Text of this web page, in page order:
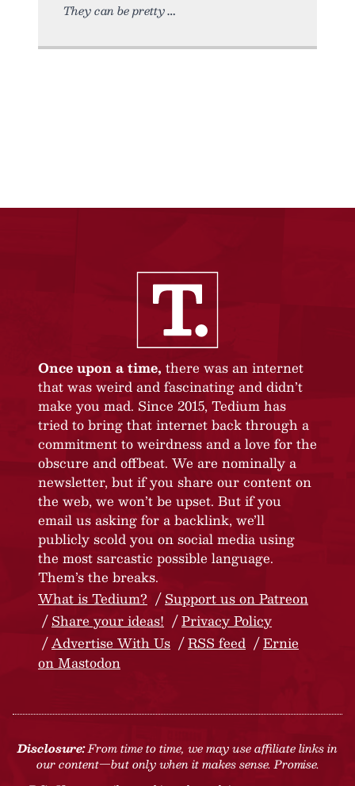
They can be pretty
Once upon a time, there was an internet
that was weird and fascinating and didn’t
make you mad. Since 2015, Tedium has
tried to bring that internet back through a
commitment to weirdness and a love for the
obscure and offbeat. We are nominally a
newsletter, but if you share our content on
the web, we won’t be upset. But if you
email us asking for a backlink, we’ll
publicly scold you on social media using
the most sarcastic possible language.
Them’s the breaks.
What is Tedium?
Support us on Patreon
Share your ideas!
Privacy Policy
Advertise With Us
RSS feed
Ernie
on Mastodon
Disclosure:From time to time, we may use affiliate links in
our content—but only when it makes sense. Promise.